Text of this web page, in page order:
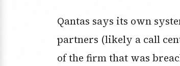
Qantas says its own
partners (likely a call
of the firm that was